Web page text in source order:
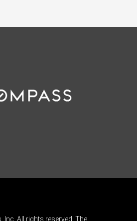
All rights reserved. The